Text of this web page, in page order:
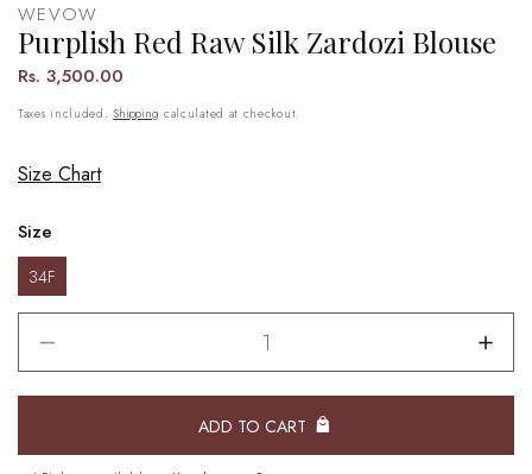
WEVOW
Purplish Red Raw Silk Zardozi Blouse
Regular
price
Rs. 3,500.00
Taxes included. Shipping calculated at checkout.
Size Chart
Size
34F
Decrease
quantity
for
Red
for
Red
ADD TO CART